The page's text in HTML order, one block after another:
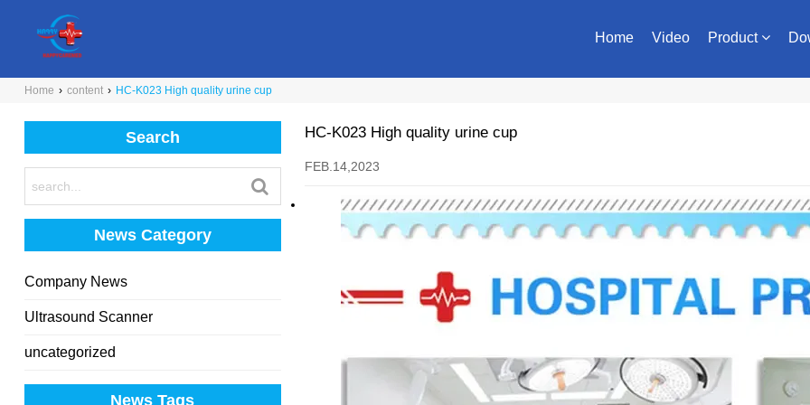
Home Video Product
Home › content › HC-K023 High quality urine cup
Search
News Category
Company News
Ultrasound Scanner
uncategorized
News Tags
HC-K023 High quality urine cup
FEB.14,2023